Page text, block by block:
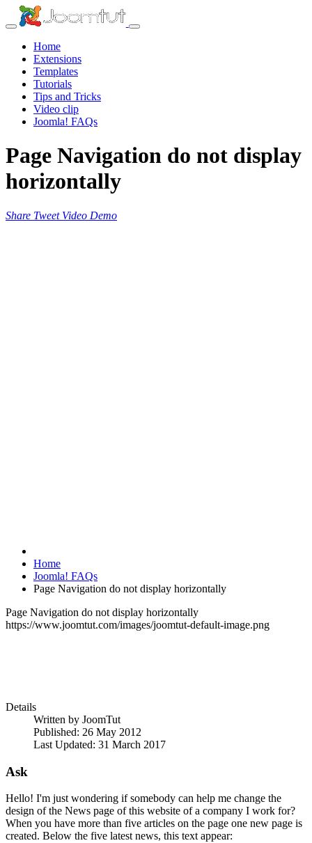
Home
Extensions
Templates
Tutorials
Tips and Tricks
Video clip
Joomla! FAQs
Page Navigation do not display
horizontally
Share Tweet Video Demo
Home
Joomla! FAQs
Page Navigation do not display horizontally
Page Navigation do not display horizontally
https://www.joomtut.com/images/joomtut-default-image.png
Details
Written by JoomTut
Published: 26 May 2012
Last Updated: 31 March 2017
Ask
Hello! I'm just wondering if somebody can help me change the
design of the News page of this website of a company I work for?
When you have more than five articles on the page one new page is
created. Below the five latest news, this text appear: